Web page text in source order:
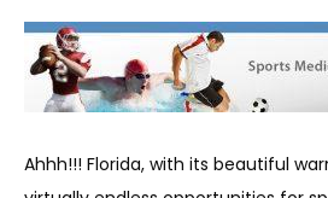
ABOUT
Ahhh!!! Florida, with its beautiful